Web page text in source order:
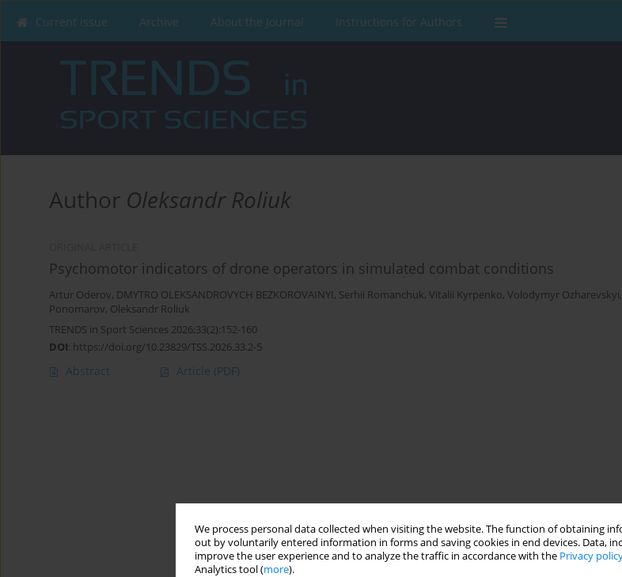
We process personal data collected when visiting the website. The function of obtaining
out by voluntarily entered information in forms and saving cookies in end devices. Data,
improve the user experience and to analyze the traffic in accordance with the Privacy
Analytics tool (more).
Current issue Archive About the Journal Instructions for Authors
Author Oleksandr Roliuk
Psychomotor indicators of drone operators in simulated combat conditions
Artur Oderov, DMYTRO OLEKSANDROVYCH BEZKOROVAINYI, Serhii Romanchuk, Vitalii Kyrpenko, Volodymyr Ozharevskyi,
Ponomarov, Oleksandr Roliuk
TRENDS in Sport Sciences 2026;33(2):152-160
DOI: https://doi.org/10.23829/TSS.2026.33.2-5
Abstract Article (PDF)